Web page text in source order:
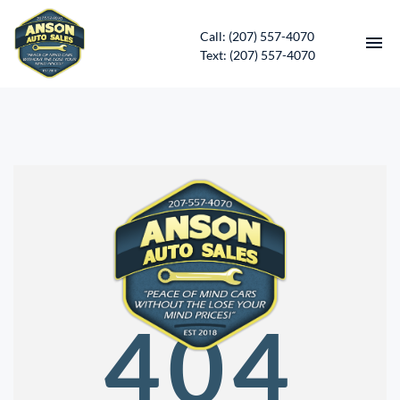
Call: (207) 557-4070
Text: (207) 557-4070
CONTACT
DIRECTIONS
ABOUT US
SERVICES
APPLY FOR FINANCING
404